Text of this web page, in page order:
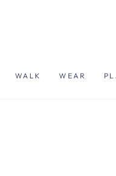
WALK WEAR